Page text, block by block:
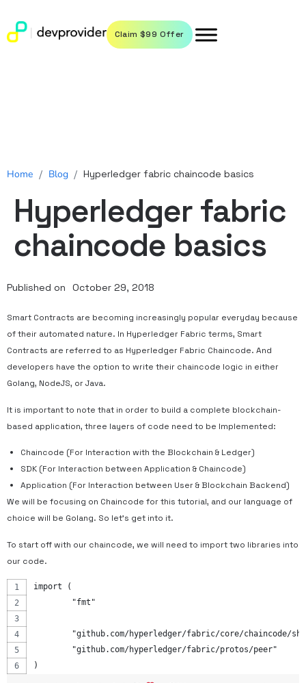
Claim $99 Offer
Home / Blog / Hyperledger fabric chaincode basics
Hyperledger fabric
chaincode basics
Published on October 29, 2018
Smart Contracts are becoming increasingly popular everyday because
of their automated nature. In Hyperledger Fabric terms, Smart
Contracts are referred to as Hyperledger Fabric Chaincode. And
developers have the option to write their chaincode logic in either
Golang, NodeJS, or Java.
It is important to note that in order to build a complete blockchain-
based application, three layers of code need to be Implemented:
Chaincode (For Interaction with the Blockchain & Ledger)
SDK (For Interaction between Application & Chaincode)
Application (For Interaction between User & Blockchain Backend)
We will be focusing on Chaincode for this tutorial, and our language of
choice will be Golang. So let’s get into it.
To start off with our chaincode, we will need to import two libraries into
our code.
import (
	"fmt"
"github.com/hyperledger/fabric/core/chaincode/
	"github.com/hyperledger/fabric/protos/peer"
)